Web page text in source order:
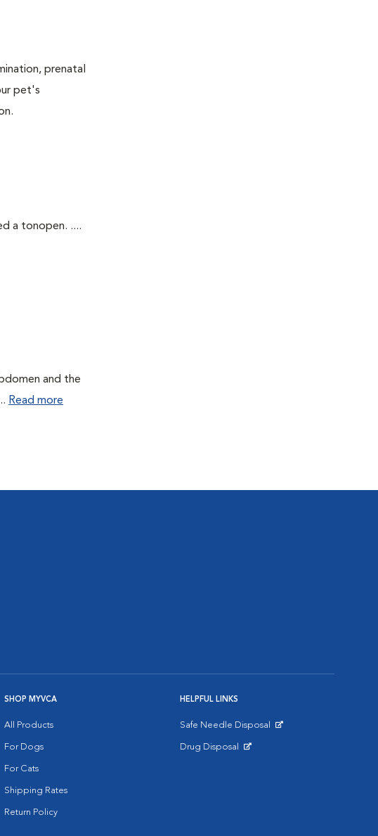
prenatal
pet's
a tonopen. ....
and the
Read more
SHOP MYVCA
All Products
For Dogs
For Cats
Shipping Rates
Return Policy
HELPFUL LINKS
Safe Needle Disposal
Drug Disposal